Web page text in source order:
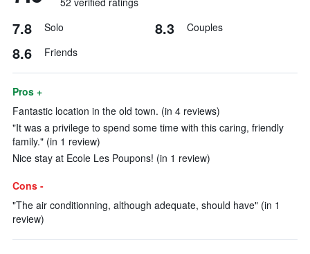
7.8 Solo 8.3 Couples
8.6 Friends
Pros +
Fantastic location in the old town. (in 4 reviews)
"It was a privilege to spend some time with this caring, friendly
family." (in 1 review)
Nice stay at Ecole Les Poupons! (in 1 review)
Cons -
"The air conditionning, although adequate, should have" (in 1
review)